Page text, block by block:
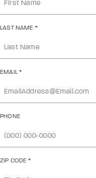
LAST NAME *
EMAIL *
PHONE
ZIP CODE *